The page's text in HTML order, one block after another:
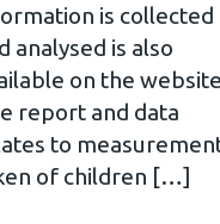
is collected
analysed is also
on the
report and data
to
of children […]